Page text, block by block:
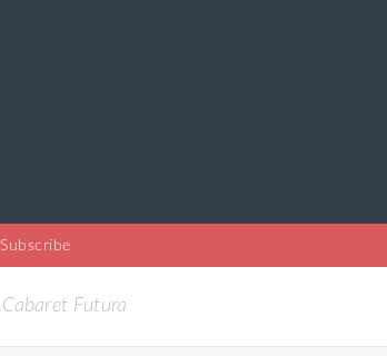
Subscribe
Cabaret Futura